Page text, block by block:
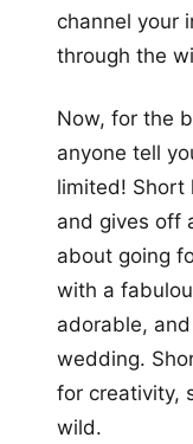
channel your
through the
Now, for the
anyone tell
limited! Short
and gives off
about going
with a
adorable,
wedding.
for creativity,
wild.